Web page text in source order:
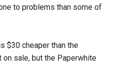
to problems than some of
$30 cheaper than the
on sale, but the Paperwhite